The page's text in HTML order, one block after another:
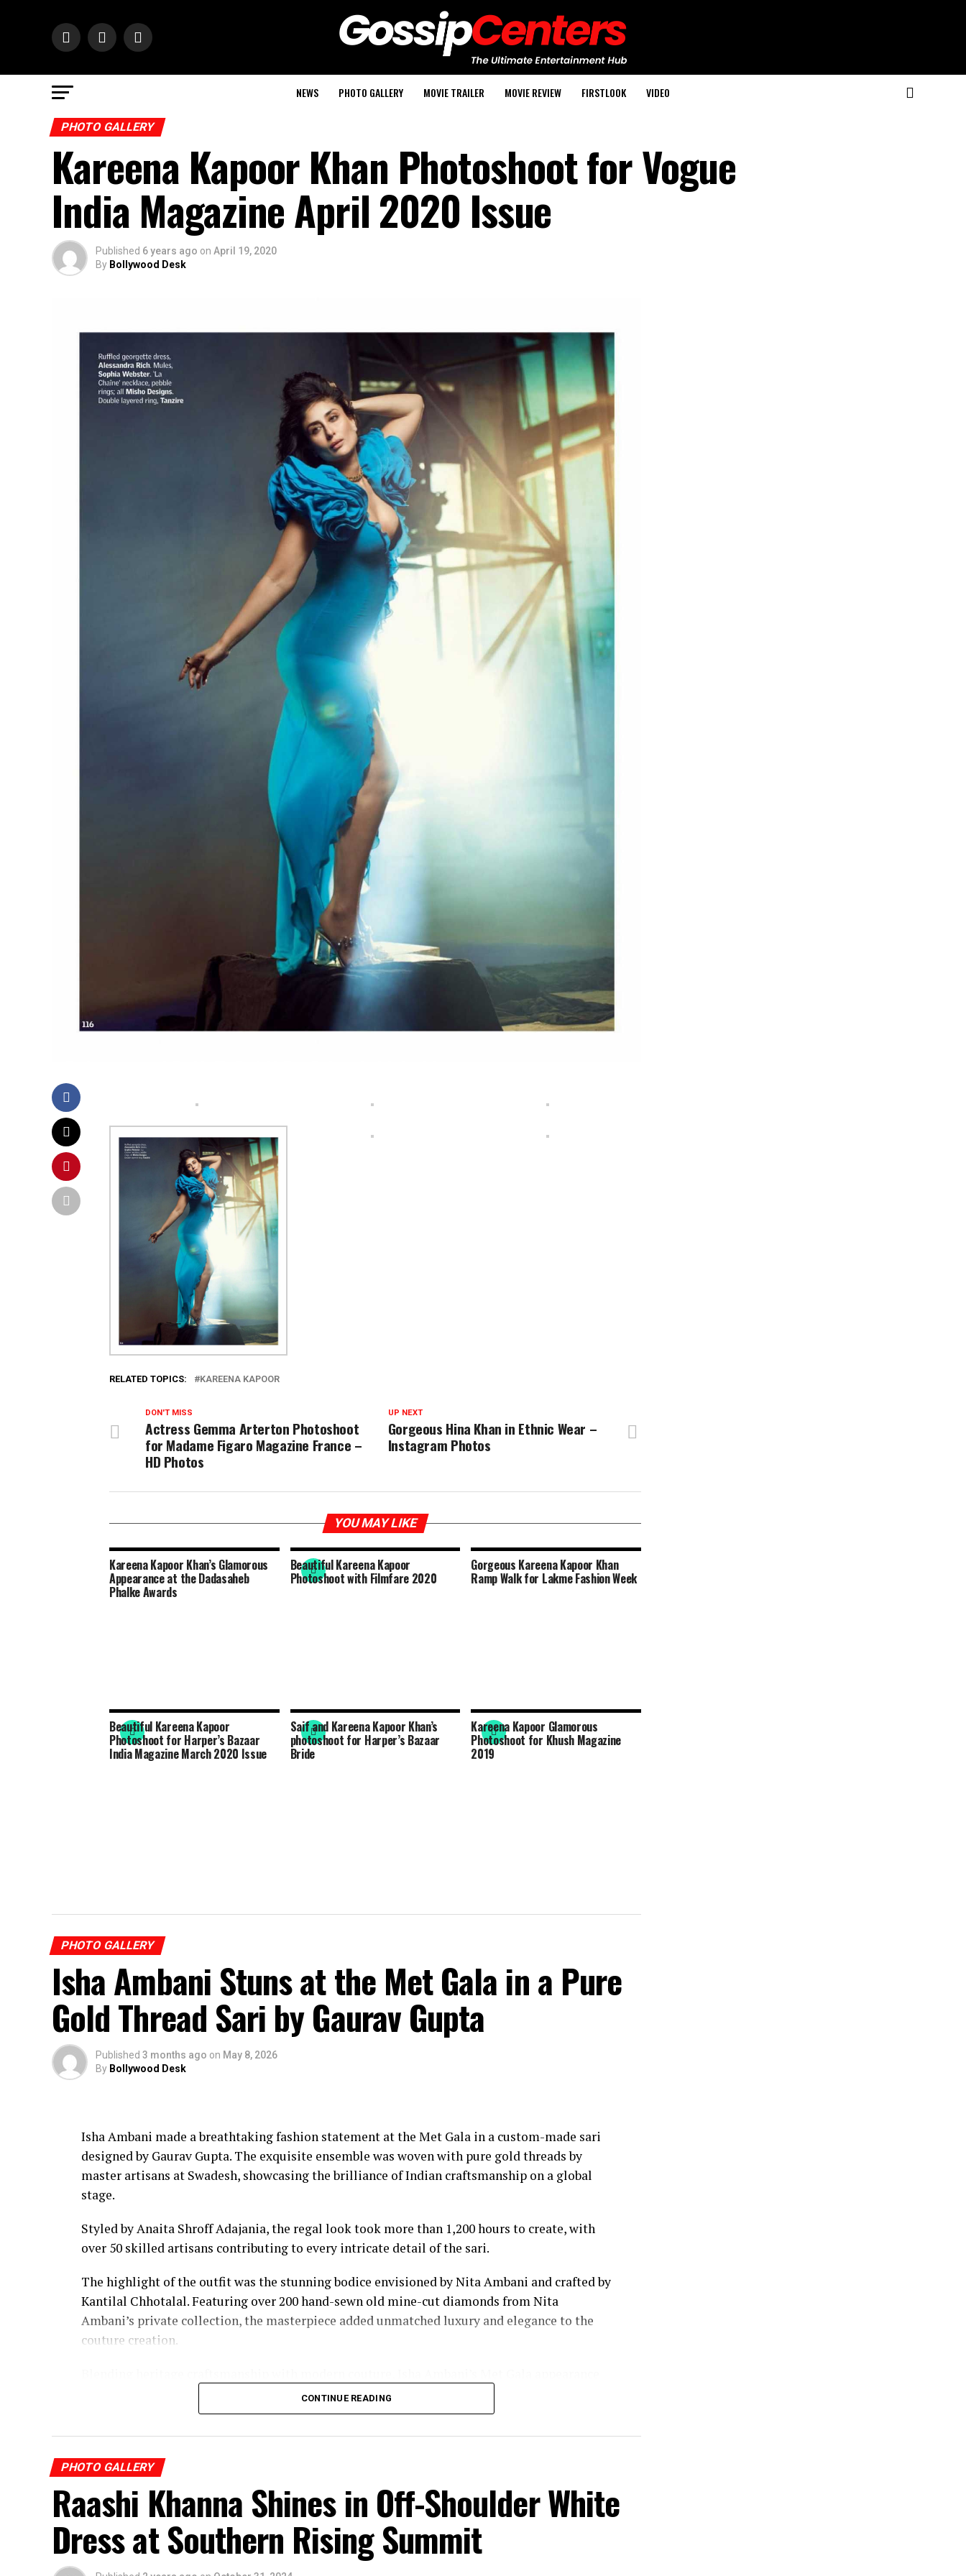
NEWS PHOTO GALLERY MOVIE TRAILER MOVIE REVIEW FIRSTLOOK VIDEO
PHOTO GALLERY
Kareena Kapoor Khan Photoshoot for Vogue
India Magazine April 2020 Issue
Published 6 years ago on April 19, 2020
By Bollywood Desk
RELATED TOPICS: KAREENA KAPOOR
UP NEXT
Gorgeous Hina Khan in Ethnic Wear –
Instagram Photos
DON'T MISS
Actress Gemma Arterton Photoshoot
for Madame Figaro Magazine France –
HD Photos
YOU MAY LIKE
Kareena Kapoor Khan’s Glamorous
Appearance at the Dadasaheb
Phalke Awards
Beautiful Kareena Kapoor
Photoshoot with Filmfare 2020
Gorgeous Kareena Kapoor Khan
Ramp Walk for Lakme Fashion Week
Beautiful Kareena Kapoor
Photoshoot for Harper’s Bazaar
India Magazine March 2020 Issue
Saif and Kareena Kapoor Khan’s
photoshoot for Harper’s Bazaar
Bride
Kareena Kapoor Glamorous
Photoshoot for Khush Magazine
2019
PHOTO GALLERY
Isha Ambani Stuns at the Met Gala in a Pure
Gold Thread Sari by Gaurav Gupta
Published 3 months ago on May 8, 2026
By Bollywood Desk
Isha Ambani made a breathtaking fashion statement at the Met Gala in a custom-made sari
designed by Gaurav Gupta. The exquisite ensemble was woven with pure gold threads by
master artisans at Swadesh, showcasing the brilliance of Indian craftsmanship on a global
stage.
Styled by Anaita Shroff Adajania, the regal look took more than 1,200 hours to create, with
over 50 skilled artisans contributing to every intricate detail of the sari.
The highlight of the outfit was the stunning bodice envisioned by Nita Ambani and crafted by
Kantilal Chhotalal. Featuring over 200 hand-sewn old mine-cut diamonds from Nita
Ambani’s private collection, the masterpiece added unmatched luxury and elegance to the
couture creation.
became one of the most talked-about fashion moments of the year.
CONTINUE READING
PHOTO GALLERY
Raashi Khanna Shines in Off-Shoulder White
Dress at Southern Rising Summit